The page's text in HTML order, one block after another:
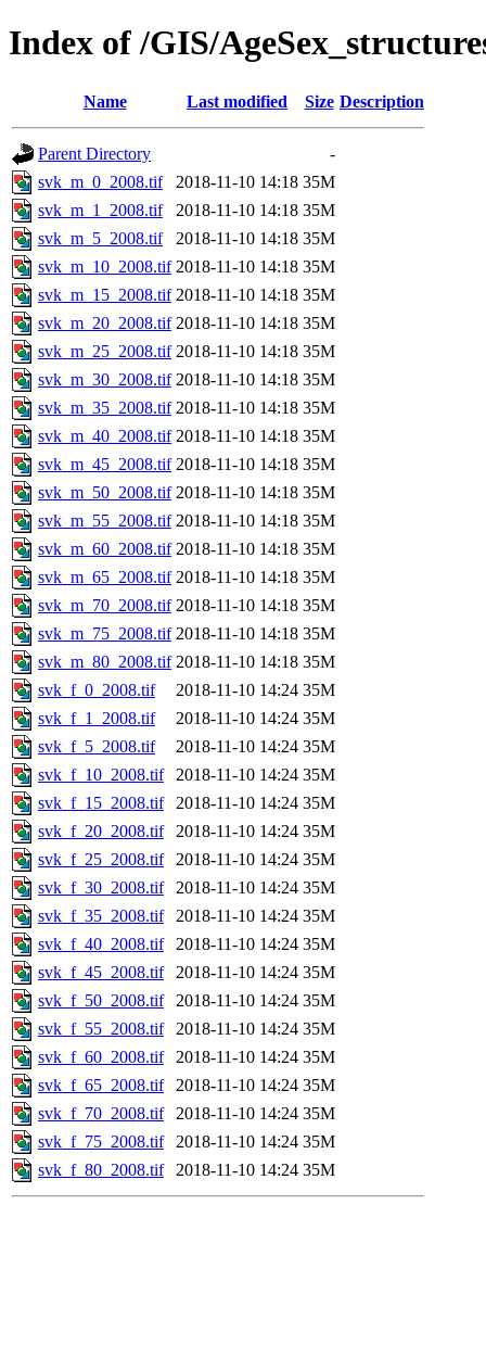
Index of /GIS/
Name Last modified Size Description
Parent Directory
-
svk_m_0_2008.tif
2018-11-10 14:18 35M
svk_m_1_2008.tif
2018-11-10 14:18 35M
svk_m_5_2008.tif
2018-11-10 14:18 35M
svk_m_10_2008.tif 2018-11-10 14:18 35M
svk_m_15_2008.tif 2018-11-10 14:18 35M
svk_m_20_2008.tif 2018-11-10 14:18 35M
svk_m_25_2008.tif 2018-11-10 14:18 35M
svk_m_30_2008.tif 2018-11-10 14:18 35M
svk_m_35_2008.tif 2018-11-10 14:18 35M
svk_m_40_2008.tif 2018-11-10 14:18 35M
svk_m_45_2008.tif 2018-11-10 14:18 35M
svk_m_50_2008.tif 2018-11-10 14:18 35M
svk_m_55_2008.tif 2018-11-10 14:18 35M
svk_m_60_2008.tif 2018-11-10 14:18 35M
svk_m_65_2008.tif 2018-11-10 14:18 35M
svk_m_70_2008.tif 2018-11-10 14:18 35M
svk_m_75_2008.tif 2018-11-10 14:18 35M
svk_m_80_2008.tif 2018-11-10 14:18 35M
svk_f_0_2008.tif
2018-11-10 14:24 35M
svk_f_1_2008.tif
2018-11-10 14:24 35M
svk_f_5_2008.tif
2018-11-10 14:24 35M
svk_f_10_2008.tif
2018-11-10 14:24 35M
svk_f_15_2008.tif
2018-11-10 14:24 35M
svk_f_20_2008.tif
2018-11-10 14:24 35M
svk_f_25_2008.tif
2018-11-10 14:24 35M
svk_f_30_2008.tif
2018-11-10 14:24 35M
svk_f_35_2008.tif
2018-11-10 14:24 35M
svk_f_40_2008.tif
2018-11-10 14:24 35M
svk_f_45_2008.tif
2018-11-10 14:24 35M
svk_f_50_2008.tif
2018-11-10 14:24 35M
svk_f_55_2008.tif
2018-11-10 14:24 35M
svk_f_60_2008.tif
2018-11-10 14:24 35M
svk_f_65_2008.tif
2018-11-10 14:24 35M
svk_f_70_2008.tif
2018-11-10 14:24 35M
svk_f_75_2008.tif
2018-11-10 14:24 35M
svk_f_80_2008.tif
2018-11-10 14:24 35M